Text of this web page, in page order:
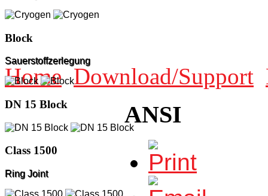
Block
Sauerstoffzerlegung
DN 15 Block
Class 1500
Ring Joint
Home Download/Support
ANSI